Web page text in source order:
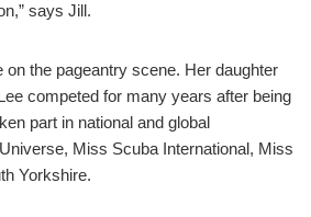
says Jill.
the pageantry scene. Her daughter
competed for many years after being
part in national and global
Miss Scuba International, Miss
Yorkshire.